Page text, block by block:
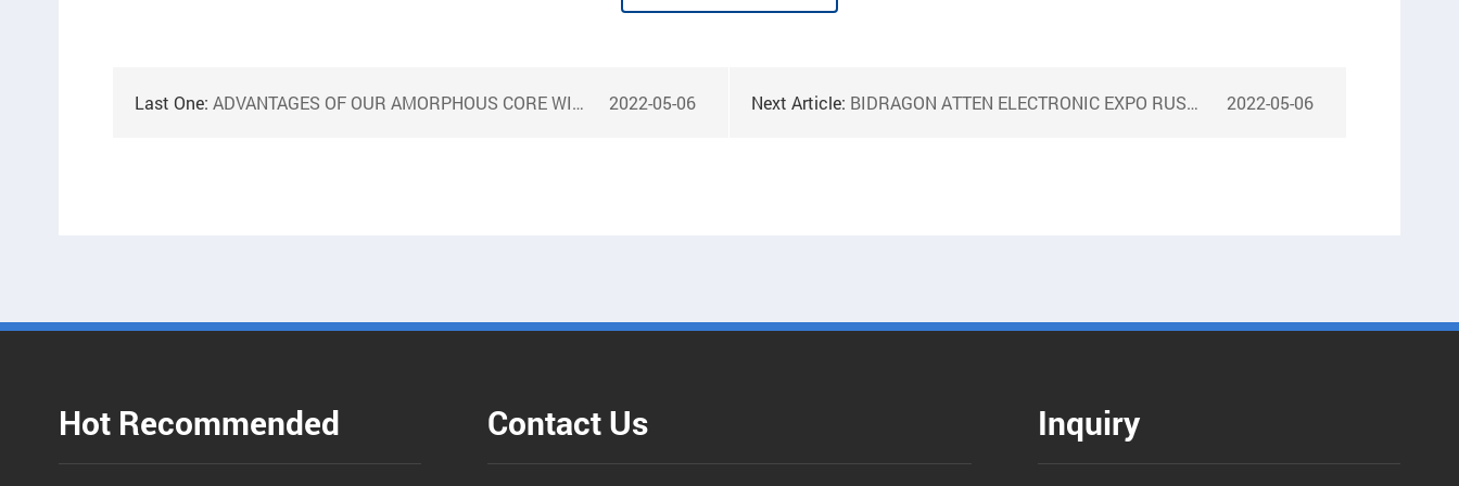
Last One: ADVANTAGES OF OUR AMORPHOUS CORE WINDING MACHINE 2022-05-06 Next Article: BIDRAGON ATTEN ELECTRONIC EXPO RUSSIA 2018 2022-05-06
Hot Recommended Contact Us Inquiry